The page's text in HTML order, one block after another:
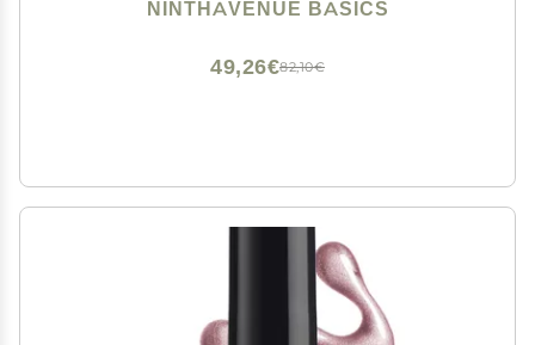
NINTHAVENUE BASICS
82,10€
49,26€